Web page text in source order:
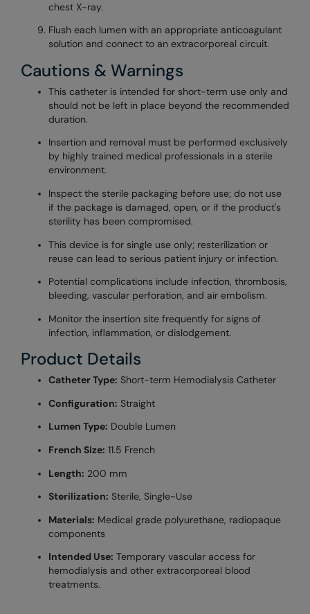
chest X-ray.
Flush each lumen with an appropriate anticoagulant
solution and connect to an extracorporeal circuit.
Cautions & Warnings
This catheter is intended for short-term use only and
should not be left in place beyond the recommended
duration.
Insertion and removal must be performed exclusively
by highly trained medical professionals in a sterile
environment.
Inspect the sterile packaging before use; do not use
if the package is damaged, open, or if the product's
sterility has been compromised.
This device is for single use only; resterilization or
reuse can lead to serious patient injury or infection.
Potential complications include infection, thrombosis,
bleeding, vascular perforation, and air embolism.
Monitor the insertion site frequently for signs of
infection, inflammation, or dislodgement.
Product Details
Catheter Type: Short-term Hemodialysis Catheter
Configuration: Straight
Lumen Type: Double Lumen
French Size: 11.5 French
Length: 200 mm
Sterilization: Sterile, Single-Use
Materials: Medical grade polyurethane, radiopaque
components
Intended Use: Temporary vascular access for
hemodialysis and other extracorporeal blood
treatments.